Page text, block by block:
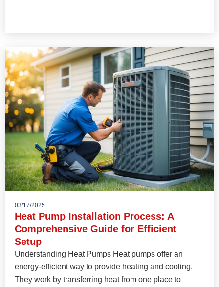
03/17/2025
Heat Pump Installation Process: A
Comprehensive Guide for Efficient
Setup
Understanding Heat Pumps Heat pumps offer an
energy-efficient way to provide heating and cooling.
They work by transferring heat from one place to